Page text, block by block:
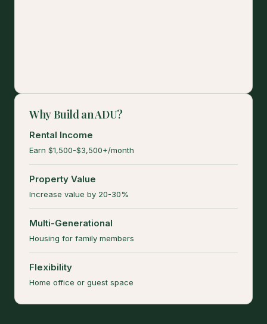
Why Build an ADU?
Rental Income
Earn $1,500-$3,500+/month
Property Value
Increase value by 20-30%
Multi-Generational
Housing for family members
Flexibility
Home office or guest space